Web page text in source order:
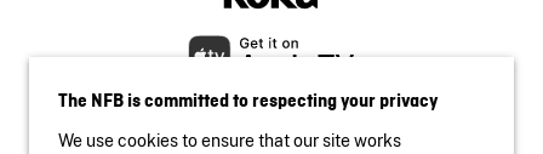
The NFB is committed to respecting your privacy
We use cookies to ensure that our site works